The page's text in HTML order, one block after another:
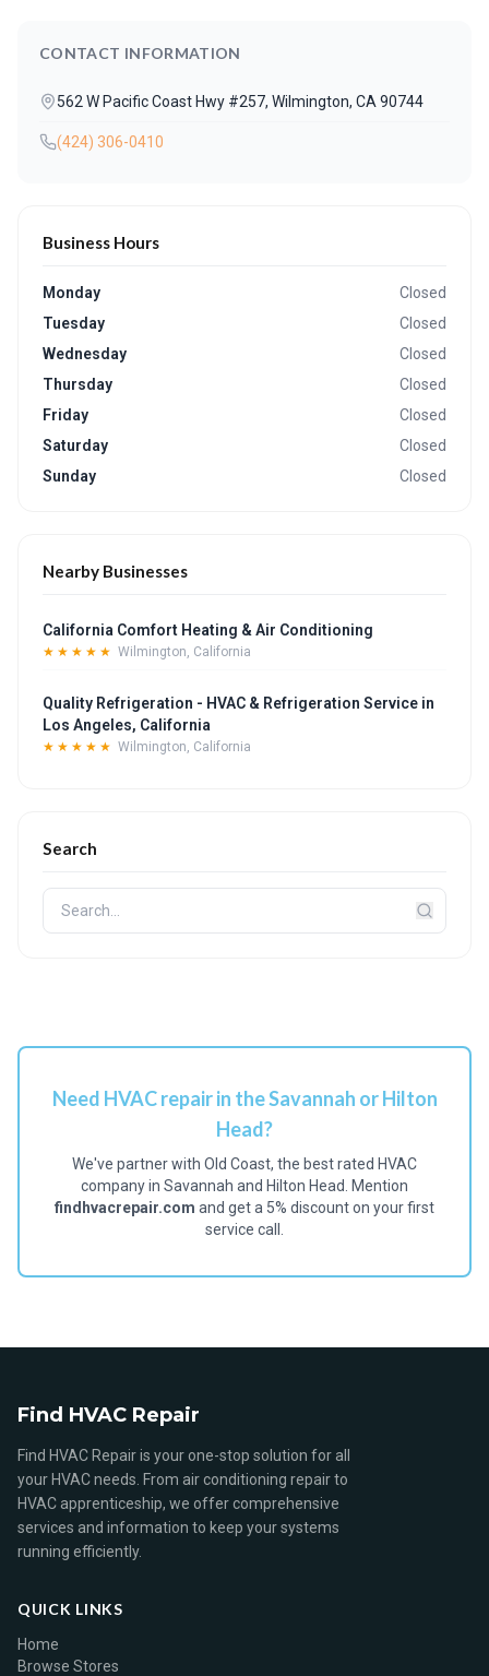
CONTACT INFORMATION
562 W Pacific Coast Hwy #257, Wilmington, CA 90744
(424) 306-0410
Business Hours
Monday
Closed
Tuesday
Closed
Wednesday
Closed
Thursday
Closed
Friday
Closed
Saturday
Closed
Sunday
Closed
Nearby Businesses
California Comfort Heating & Air Conditioning
★★★★★ Wilmington, California
Quality Refrigeration - HVAC & Refrigeration Service in
Los Angeles, California
★★★★★ Wilmington, California
Search
Need HVAC repair in the Savannah or Hilton
Head?
We've partner with Old Coast, the best rated HVAC
company in Savannah and Hilton Head. Mention
findhvacrepair.com and get a 5% discount on your first
service call.
Find HVAC Repair
Find HVAC Repair is your one-stop solution for all
your HVAC needs. From air conditioning repair to
HVAC apprenticeship, we offer comprehensive
services and information to keep your systems
running efficiently.
QUICK LINKS
Home
Browse Stores